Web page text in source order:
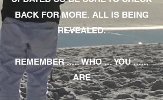
BACK FOR MORE. ALL IS BEING
REVEALED.
REMEMBER ..... WHO ... YOU ......
ARE